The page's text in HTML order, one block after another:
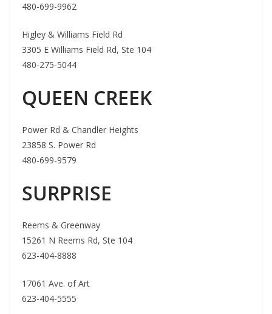
480-699-9962
Higley & Williams Field Rd
3305 E Williams Field Rd, Ste 104
480-275-5044
QUEEN CREEK
Power Rd & Chandler Heights
23858 S. Power Rd
480-699-9579
SURPRISE
Reems & Greenway
15261 N Reems Rd, Ste 104
623-404-8888
17061 Ave. of Art
623-404-5555